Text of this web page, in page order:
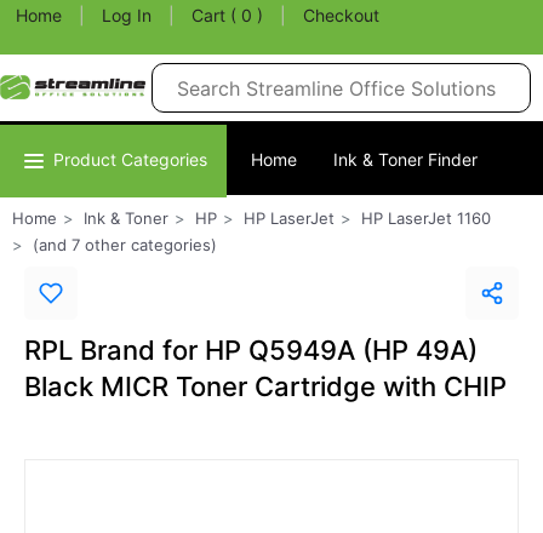
Home Log In Cart ( 0 ) Checkout
Product Categories Home Ink & Toner Finder
Home Ink & Toner HP HP LaserJet
HP LaserJet 1160
(and 7 other categories)
RPL Brand for HP Q5949A (HP 49A)
Black MICR Toner Cartridge with CHIP